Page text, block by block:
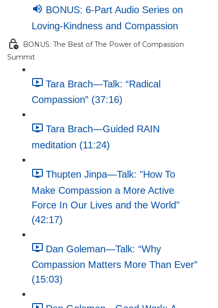
BONUS: 6-Part Audio Series on
Loving-Kindness and Compassion
BONUS: The Best of The Power of Compassion
Summit
Tara Brach—Talk: “Radical
Compassion” (37:16)
Tara Brach—Guided RAIN
meditation (11:24)
Thupten Jinpa—Talk: "How To
Make Compassion a More Active
Force In Our Lives and the World"
(42:17)
Dan Goleman—Talk: “Why
Compassion Matters More Than Ever”
(15:03)